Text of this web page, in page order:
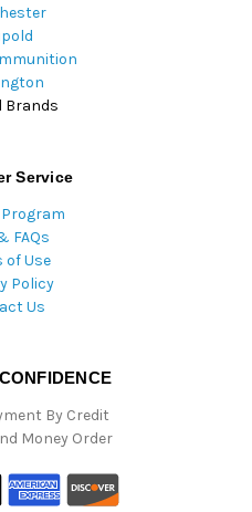
Brands
Service
FAQs
of Use
Policy
Us
By Credit
Money Order